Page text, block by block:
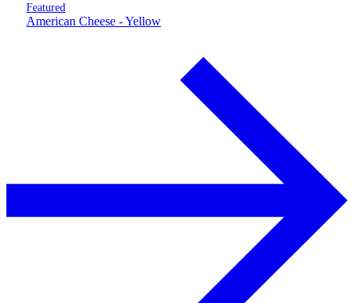
Featured
American Cheese - Yellow